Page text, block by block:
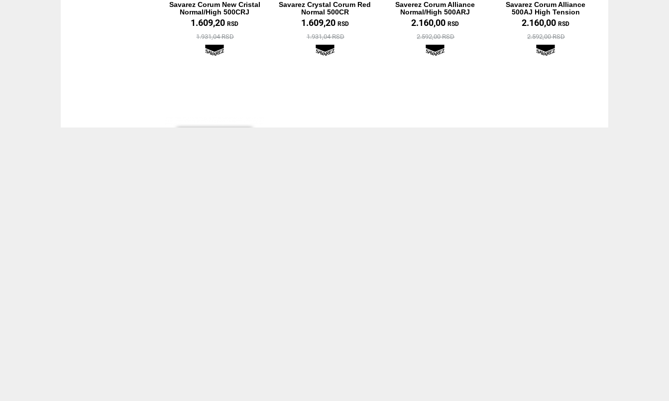
Savarez Corum New Cristal
Normal/High 500CRJ
1.609,20RSD
1.931,04 RSD
Savarez Crystal Corum Red
Normal 500CR
1.609,20 RSD
1.931,04 RSD
Saverez Corum Alliance
Normal/High 500ARJ
2.160,00RSD
2.592,00 RSD
Savarez Corum Alliance
500AJ High Tension
2.160,00RSD
2.592,00 RSD